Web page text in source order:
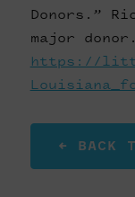
Donors.”
major
https://
← BACK